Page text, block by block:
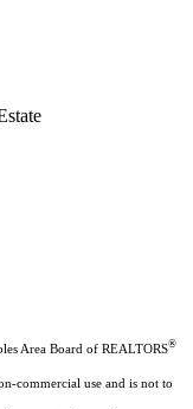
Area Board of REALTORS®
commercial use and is not to